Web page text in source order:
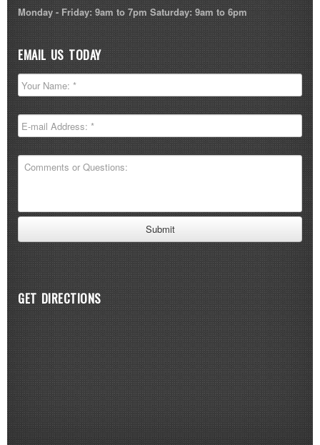
Monday - Friday: 9am to 7pm Saturday: 9am to 6pm
EMAIL US TODAY
GET DIRECTIONS